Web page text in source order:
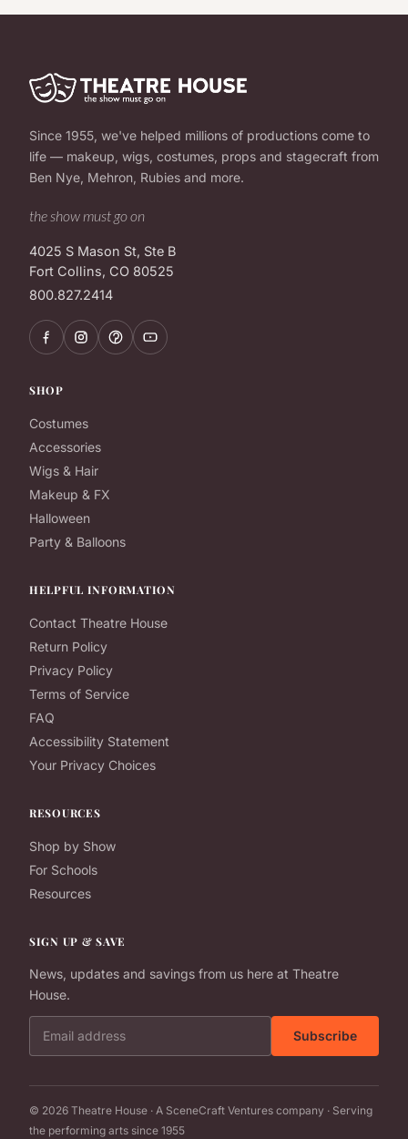
Since 1955, we've helped millions of productions come to
life — makeup, wigs, costumes, props and stagecraft from
Ben Nye, Mehron, Rubies and more.
the show must go on
4025 S Mason St, Ste B
Fort Collins, CO 80525
800.827.2414
SHOP
Costumes
Accessories
Wigs & Hair
Makeup & FX
Halloween
Party & Balloons
HELPFUL INFORMATION
Contact Theatre House
Return Policy
Privacy Policy
Terms of Service
FAQ
Accessibility Statement
Your Privacy Choices
RESOURCES
Shop by Show
For Schools
Resources
SIGN UP & SAVE
News, updates and savings from us here at Theatre
House.
Subscribe
© 2026 Theatre House · A SceneCraft Ventures company · Serving
the performing arts since 1955